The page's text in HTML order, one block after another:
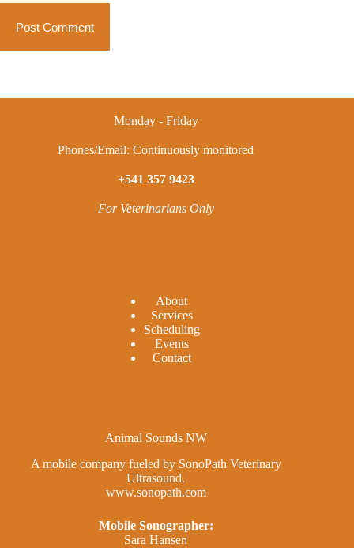
Post Comment
Monday - Friday
Phones/Email: Continuously monitored
+541 357 9423
For Veterinarians Only
About
Services
Scheduling
Events
Contact
Animal Sounds NW
A mobile company fueled by SonoPath Veterinary
Ultrasound.
www.sonopath.com
Mobile Sonographer:
Sara Hansen